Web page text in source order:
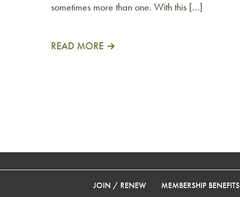
sometimes more than one. With this […]
READ MORE
JOIN / RENEW MEMBERSHIP BENEFITS